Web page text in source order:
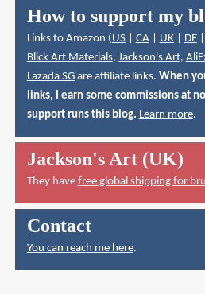
How to support my
Links to Amazon ( US| CA| UK| DE|
Blick Art Materials, Jackson's Art,
Lazada SGare affiliate links. When
links, I earn some commissions at
support runs this blog. Learn more.
Jackson's Art (UK)
They have free global shipping for
Contact
You can reach me here.